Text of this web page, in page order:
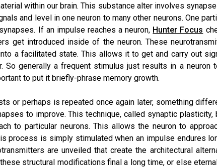
within our brain. This substance alter involves
and level in one neuron to many other neurons. One
If an impulse reaches a neuron, Hunter Focus
get introduced inside of the neuron. These
a facilitated state. This allows it to get and carry out
So generally a frequent stimulus just results in a neuron
to put it briefly-phrase memory growth.
or perhaps is repeated once again later, something
to improve. This technique, called synaptic plasticity,
to particular neurons. This allows the neuron to
process is simply stimulated when an impulse endures
are unveiled that create the architectural
structural modifications final a long time, or else